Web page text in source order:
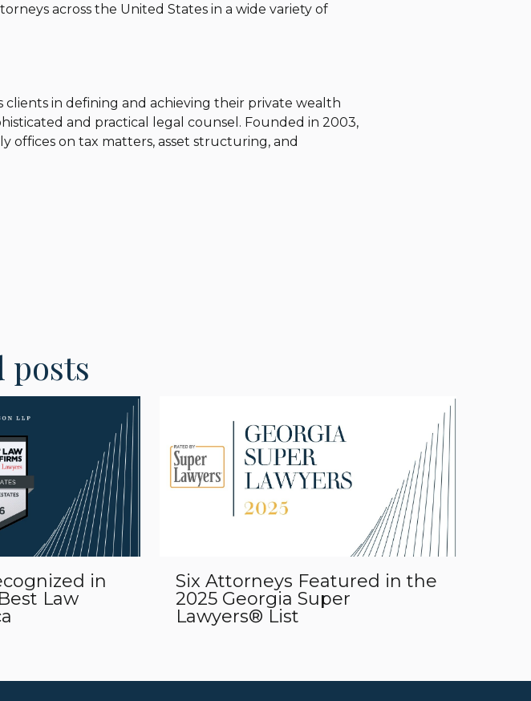
across the United States in a wide variety of
clients in defining and achieving their private wealth
and practical legal counsel. Founded in 2003,
offices on tax matters, asset structuring, and
posts
in
Law
Six Attorneys Featured in the
2025 Georgia Super
Lawyers® List